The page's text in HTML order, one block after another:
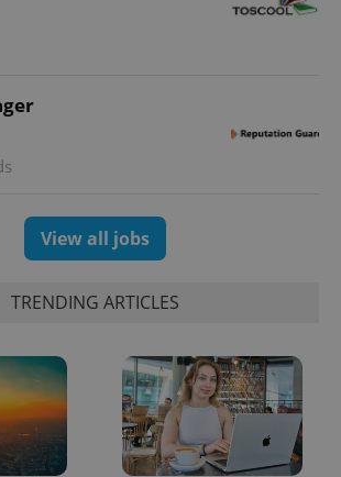
View all jobs
TRENDING ARTICLES